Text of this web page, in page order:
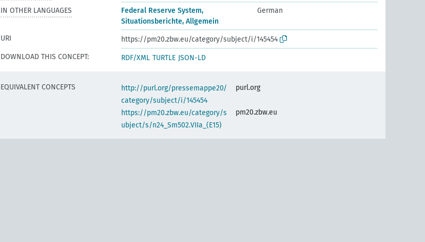
IN OTHER LANGUAGES
Federal Reserve System,
Situationsberichte, Allgemein
German
URI
https://pm20.zbw.eu/category/subject/i/145454
DOWNLOAD THIS CONCEPT:
RDF/XML TURTLE JSON-LD
EQUIVALENT CONCEPTS
http://purl.org/pressemappe20/
category/subject/i/145454
purl.org
https://pm20.zbw.eu/category/s
ubject/s/n24_Sm502.VIIa_(E15)
pm20.zbw.eu